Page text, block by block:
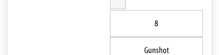
8
Gunshot